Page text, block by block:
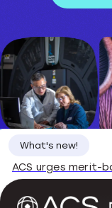
What's new!